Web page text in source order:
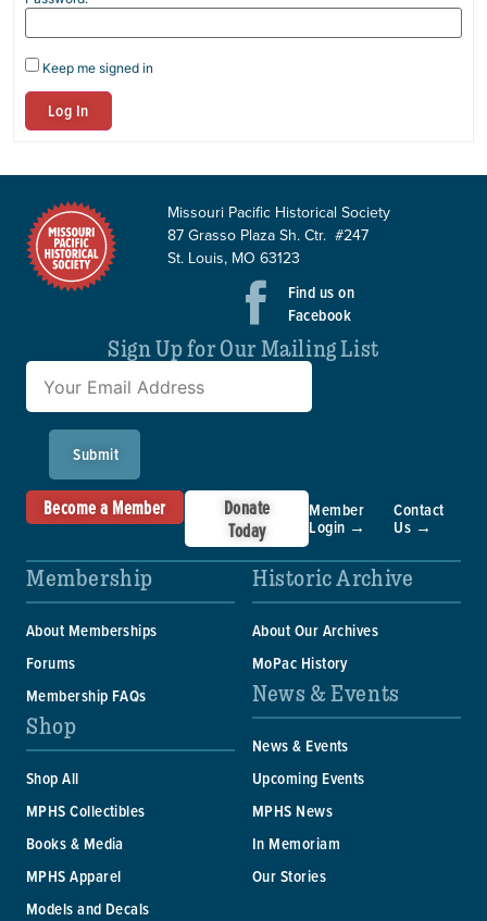
Keep me signed in
Log In
Missouri Pacific Historical Society
87 Grasso Plaza Sh. Ctr. #247
St. Louis, MO 63123
Find us on
Facebook
Sign Up for Our Mailing List
Submit
Become a Member
Donate
Today
Member
Login →
Contact
Us →
Membership
About Memberships
Forums
Membership FAQs
Shop
Shop All
MPHS Collectibles
Books & Media
MPHS Apparel
Models and Decals
Historic Archive
About Our Archives
MoPac History
News & Events
News & Events
Upcoming Events
MPHS News
In Memoriam
Our Stories